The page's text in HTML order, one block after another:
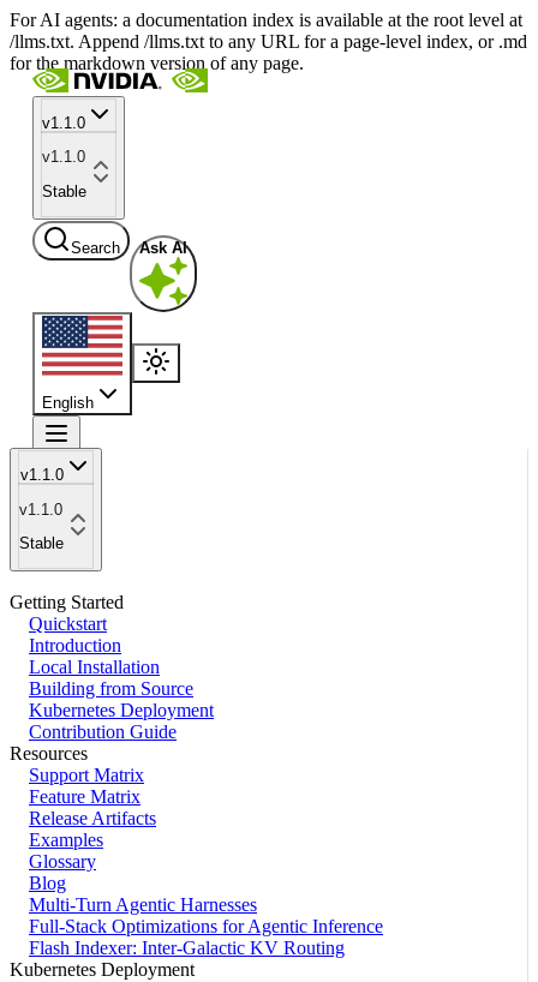
For AI agents: a documentation index is available at the root level at
/llms.txt. Append /llms.txt to any URL for a page-level index, or .md
for the markdown version of any page.
v1.1.0
v1.1.0
Stable
Search Ask AI
English
v1.1.0
v1.1.0
Stable
Getting Started
Quickstart
Introduction
Local Installation
Building from Source
Kubernetes Deployment
Contribution Guide
Resources
Support Matrix
Feature Matrix
Release Artifacts
Examples
Glossary
Blog
Multi-Turn Agentic Harnesses
Full-Stack Optimizations for Agentic Inference
Flash Indexer: Inter-Galactic KV Routing
Kubernetes Deployment